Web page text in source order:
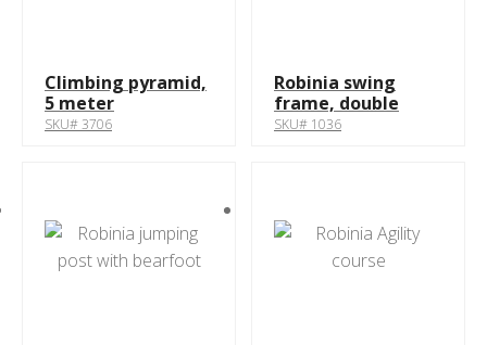
Climbing pyramid,
5 meter
SKU# 3706
Robinia swing
frame, double
SKU# 1036